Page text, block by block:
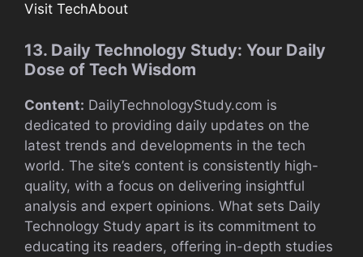
Visit TechAbout
13. Daily Technology Study: Your Daily
Dose of Tech Wisdom
Content: DailyTechnologyStudy.com is
dedicated to providing daily updates on the
latest trends and developments in the tech
world. The site’s content is consistently high-
quality, with a focus on delivering insightful
analysis and expert opinions. What sets Daily
Technology Study apart is its commitment to
educating its readers, offering in-depth studies